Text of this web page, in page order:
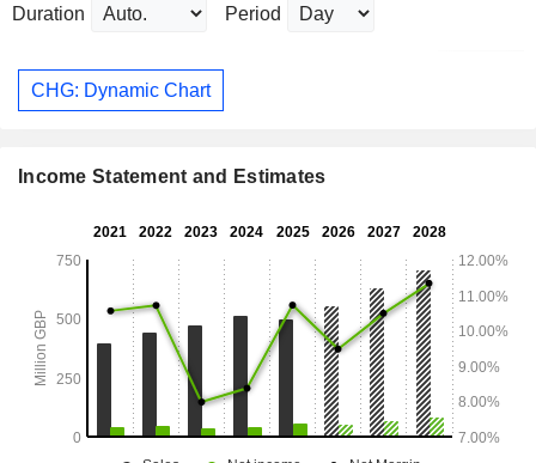
Duration Period
CHG: Dynamic Chart
Income Statement and Estimates